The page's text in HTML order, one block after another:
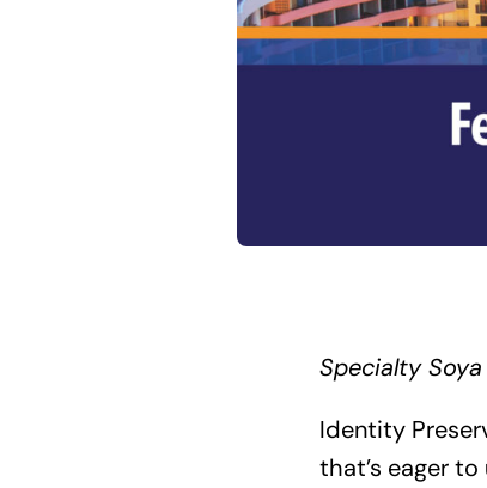
Specialty
Identity
that’s eager